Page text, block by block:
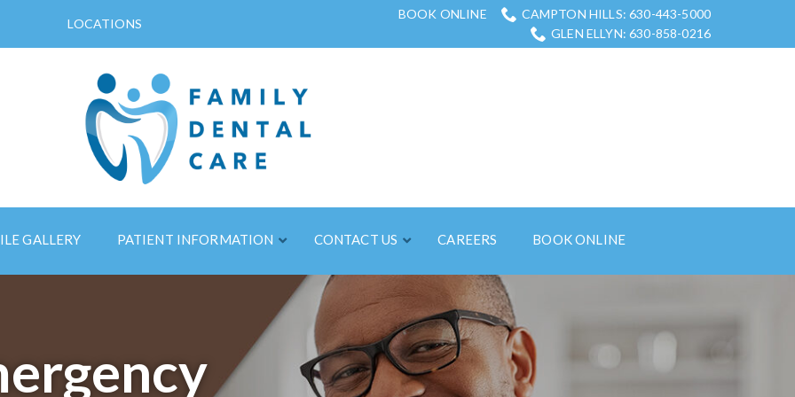
LOCATIONS
BOOK ONLINE
CAMPTON HILLS: 630-443-5000
GLEN ELLYN: 630-858-0216
GALLERY PATIENT INFORMATION CONTACT US CAREERS BOOK ONLINE